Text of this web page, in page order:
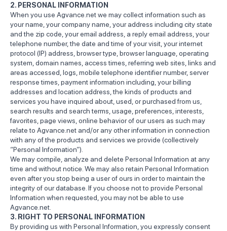
2. PERSONAL INFORMATION
When you use Agvance.net we may collect information such as
your name, your company name, your address including city state
and the zip code, your email address, a reply email address, your
telephone number, the date and time of your visit, your internet
protocol (IP) address, browser type, browser language, operating
system, domain names, access times, referring web sites, links and
areas accessed, logs, mobile telephone identifier number, server
response times, payment information including, your billing
addresses and location address, the kinds of products and
services you have inquired about, used, or purchased from us,
search results and search terms, usage, preferences, interests,
favorites, page views, online behavior of our users as such may
relate to Agvance.net and/or any other information in connection
with any of the products and services we provide (collectively
“Personal Information”).
We may compile, analyze and delete Personal Information at any
time and without notice. We may also retain Personal Information
even after you stop being a user of ours in order to maintain the
integrity of our database. If you choose not to provide Personal
Information when requested, you may not be able to use
Agvance.net.
3. RIGHT TO PERSONAL INFORMATION
By providing us with Personal Information, you expressly consent